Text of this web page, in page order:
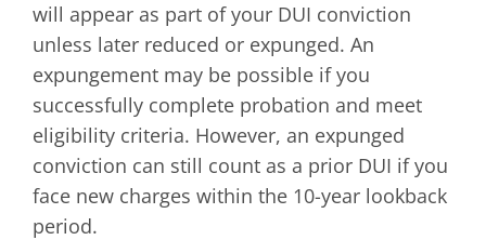
will appear as part of your DUI conviction
unless later reduced or expunged. An
expungement may be possible if you
successfully complete probation and meet
eligibility criteria. However, an expunged
conviction can still count as a prior DUI if you
face new charges within the 10-year lookback
period.